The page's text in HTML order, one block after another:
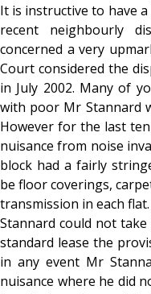
It is instructive to have
recent neighbourly
concerned a very
Court considered the
in July 2002. Many of
with poor Mr Stannard
However for the last
nuisance from noise
block had a fairly
be floor coverings,
transmission in each
Stannard could not
standard lease the
in any event Mr
nuisance where he did